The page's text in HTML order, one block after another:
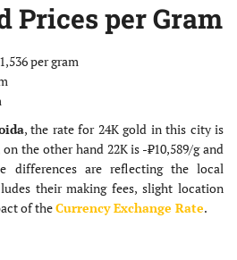
Prices per Gram
per gram
, the rate for 24K gold in this city is
the other hand 22K is -₹10,589/g and
differences are reflecting the local
their making fees, slight location
of theCurrency Exchange Rate.